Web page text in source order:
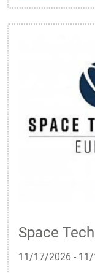
Space
11/17/2026 -